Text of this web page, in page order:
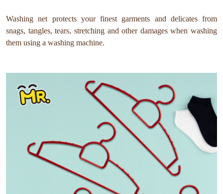
Washing net protects your finest garments and delicates from
snags, tangles, tears, stretching and other damages when washing
them using a washing machine.